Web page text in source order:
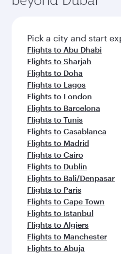
fresh ingredients and
flavours.
Pick a city and start
Flights to Abu Dhabi
Flights to Sharjah
Flights to Doha
Flights to Lagos
Flights to London
Flights to Barcelona
Flights to Tunis
Flights to Casablanca
Flights to Madrid
Flights to Cairo
Flights to Dublin
Flights to Bali/Denpasar
Flights to Paris
Flights to Cape Town
Flights to Istanbul
Flights to Algiers
Flights to Manchester
Flights to Abuja